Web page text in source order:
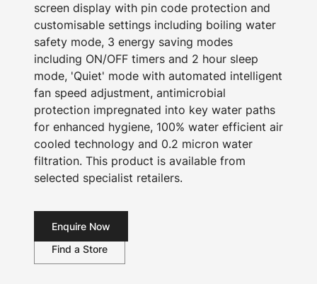
screen display with pin code protection and
customisable settings including boiling water
safety mode, 3 energy saving modes
including ON/OFF timers and 2 hour sleep
mode, 'Quiet' mode with automated intelligent
fan speed adjustment, antimicrobial
protection impregnated into key water paths
for enhanced hygiene, 100% water efficient air
cooled technology and 0.2 micron water
filtration. This product is available from
selected specialist retailers.
Enquire Now
Find a Store